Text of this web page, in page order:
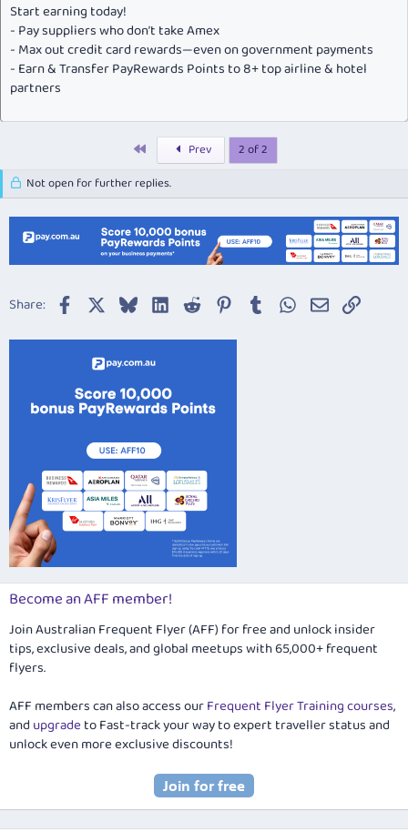
Start earning today!
- Pay suppliers who don’t take Amex
- Max out credit card rewards—even on government payments
- Earn & Transfer PayRewards Points to 8+ top airline & hotel
partners
Prev
2 of 2
Not open for further replies.
Share: Facebook BlueskyLinkedIn
Reddit Pinterest
TumblrWhatsApp
EmailLink
Become an AFF member!
Join Australian Frequent Flyer (AFF) for free and unlock insider
tips, exclusive deals, and global meetups with 65,000+ frequent
flyers.
AFF members can also access ourFrequent Flyer Training courses,
and upgradeto Fast-track your way to expert traveller status and
unlock even more exclusive discounts!